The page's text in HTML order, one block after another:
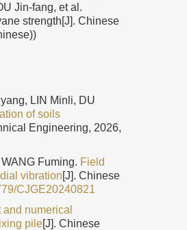
Jin-fang, et al.
strength[J]. Chinese
LIN Minli, DU
of soils
Engineering, 2026,
Fuming. Field
vibration[J]. Chinese
CJGE20240821
and numerical
pile[J]. Chinese